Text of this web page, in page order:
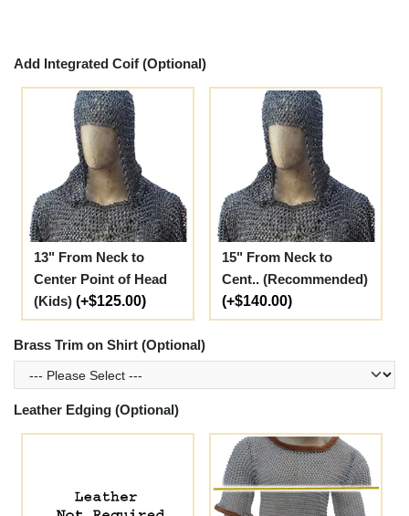
Add Integrated Coif (Optional)
13" From Neck to
Center Point of Head
(Kids) (+$125.00)
15" From Neck to
Cent.. (Recommended)
(+$140.00)
Brass Trim on Shirt (Optional)
Leather Edging (Optional)